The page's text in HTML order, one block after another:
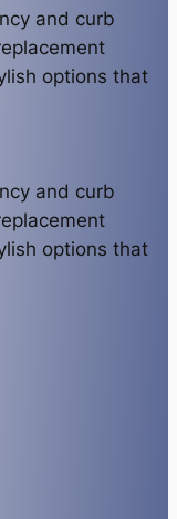
and curb
options that
and curb
options that